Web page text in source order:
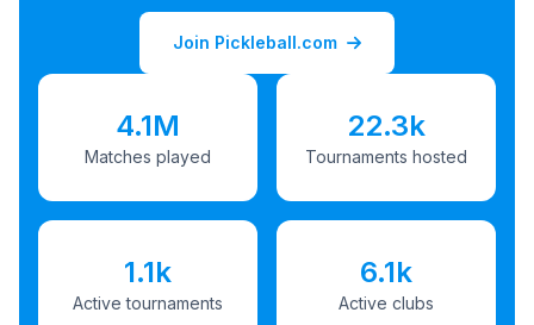
Join Pickleball.com
4.1M
Matches played
22.3k
Tournaments hosted
1.1k
Active tournaments
6.1k
Active clubs